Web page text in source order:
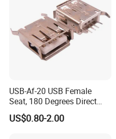
USB-Af-20 USB Female
Seat, 180 Degrees Direct
Drive, Hard Disk Accessories
US$0.80-2.00